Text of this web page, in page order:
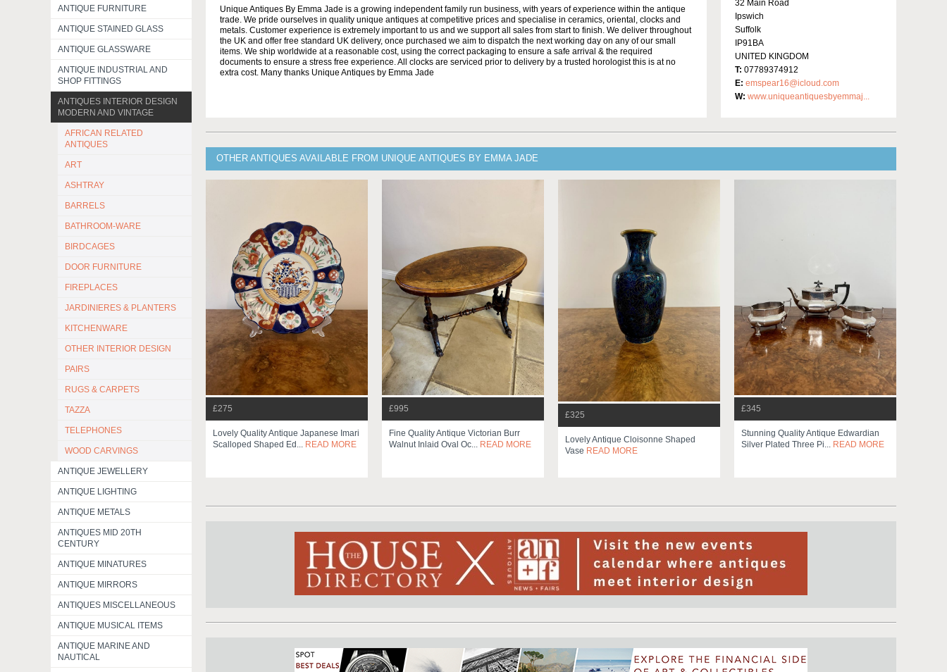
ANTIQUE FURNITURE
ANTIQUE STAINED GLASS
ANTIQUE GLASSWARE
ANTIQUE INDUSTRIAL AND
SHOP FITTINGS
ANTIQUES INTERIOR DESIGN
MODERN AND VINTAGE
AFRICAN RELATED
ANTIQUES
ART
ASHTRAY
BARRELS
BATHROOM-WARE
BIRDCAGES
DOOR FURNITURE
FIREPLACES
JARDINIERES & PLANTERS
KITCHENWARE
OTHER INTERIOR DESIGN
PAIRS
RUGS & CARPETS
TAZZA
TELEPHONES
WOOD CARVINGS
ANTIQUE JEWELLERY
ANTIQUE LIGHTING
ANTIQUE METALS
ANTIQUES MID 20TH
CENTURY
ANTIQUE MINATURES
ANTIQUE MIRRORS
ANTIQUES MISCELLANEOUS
ANTIQUE MUSICAL ITEMS
ANTIQUE MARINE AND
NAUTICAL
Unique Antiques By Emma Jade is a growing independent family run business, with years of experience within the antique
trade. We pride ourselves in quality unique antiques at competitive prices and specialise in ceramics, oriental, clocks and
metals. Customer experience is extremely important to us and we support all sales from start to finish. We deliver throughout
the UK and offer free standard UK delivery, once purchased we aim to dispatch the next working day on any of our small
items. We ship worldwide at a reasonable cost, using the correct packaging to ensure a safe arrival & the required
documents to ensure a stress free experience. All clocks are serviced prior to delivery by a trusted horologist this is at no
extra cost. Many thanks Unique Antiques by Emma Jade
32 Main Road
Ipswich
Suffolk
IP91BA
UNITED KINGDOM
T: 07789374912
E: emspear16@icloud.com
W: www.uniqueantiquesbyemmaj...
OTHER ANTIQUES AVAILABLE FROM UNIQUE ANTIQUES BY EMMA JADE
£275
Lovely Quality Antique Japanese Imari
Scalloped Shaped Ed... READ MORE
£995
Fine Quality Antique Victorian Burr
Walnut Inlaid Oval Oc... READ MORE
£325
Lovely Antique Cloisonne Shaped
Vase READ MORE
£345
Stunning Quality Antique Edwardian
Silver Plated Three Pi... READ MORE